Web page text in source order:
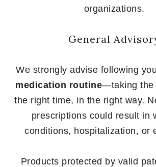
organizations.
General
We strongly advise following
medication routine—taking the
the right time, in the right way.
prescriptions could result in
conditions, hospitalization, or
Products protected by valid